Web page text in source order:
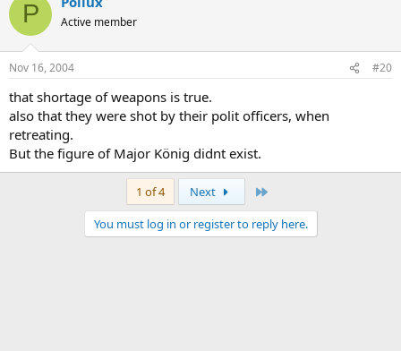
P Active member
Nov 16, 2004 #20
that shortage of weapons is true.
also that they were shot by their polit officers, when
retreating.
But the figure of Major König didnt exist.
1 of 4 Next
You must log in or register to reply here.